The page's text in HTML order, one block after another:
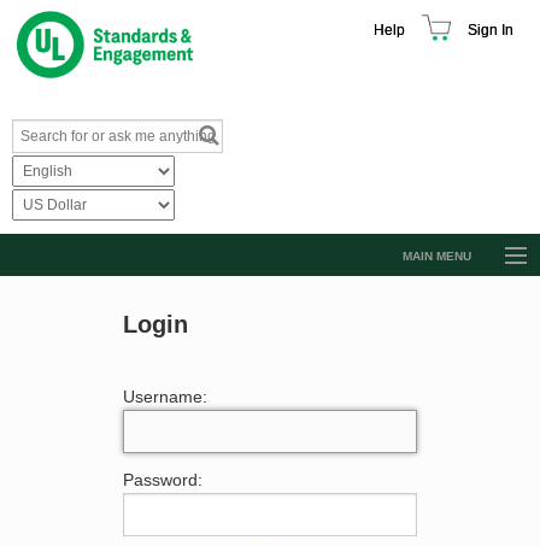
Help Sign In
MAIN MENU
Login
Username:
Password: